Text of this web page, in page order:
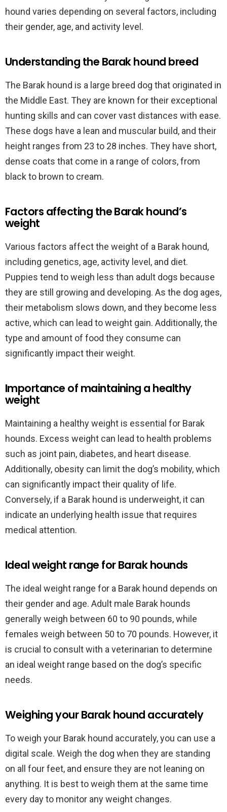
hound varies depending on several factors, including
their gender, age, and activity level.
Understanding the Barak hound breed
The Barak hound is a large breed dog that originated in
the Middle East. They are known for their exceptional
hunting skills and can cover vast distances with ease.
These dogs have a lean and muscular build, and their
height ranges from 23 to 28 inches. They have short,
dense coats that come in a range of colors, from
black to brown to cream.
Factors affecting the Barak hound’s
weight
Various factors affect the weight of a Barak hound,
including genetics, age, activity level, and diet.
Puppies tend to weigh less than adult dogs because
they are still growing and developing. As the dog ages,
their metabolism slows down, and they become less
active, which can lead to weight gain. Additionally, the
type and amount of food they consume can
significantly impact their weight.
Importance of maintaining a healthy
weight
Maintaining a healthy weight is essential for Barak
hounds. Excess weight can lead to health problems
such as joint pain, diabetes, and heart disease.
Additionally, obesity can limit the dog’s mobility, which
can significantly impact their quality of life.
Conversely, if a Barak hound is underweight, it can
indicate an underlying health issue that requires
medical attention.
Ideal weight range for Barak hounds
The ideal weight range for a Barak hound depends on
their gender and age. Adult male Barak hounds
generally weigh between 60 to 90 pounds, while
females weigh between 50 to 70 pounds. However, it
is crucial to consult with a veterinarian to determine
an ideal weight range based on the dog’s specific
needs.
Weighing your Barak hound accurately
To weigh your Barak hound accurately, you can use a
digital scale. Weigh the dog when they are standing
on all four feet, and ensure they are not leaning on
anything. It is best to weigh them at the same time
every day to monitor any weight changes.